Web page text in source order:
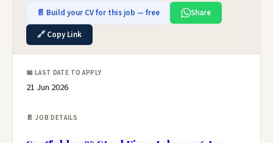
📄 Build your CV for this job — free
Share
🔗 Copy Link
📅 LAST DATE TO APPLY
21 Jun 2026
📄 JOB DETAILS